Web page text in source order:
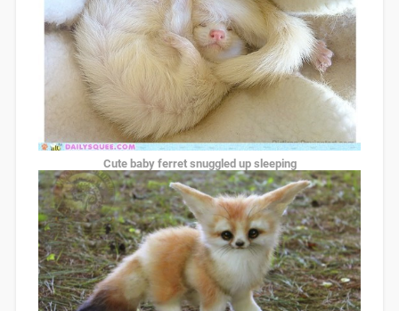
Cute baby ferret snuggled up sleeping